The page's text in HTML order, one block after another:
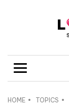
HOME TOPICS